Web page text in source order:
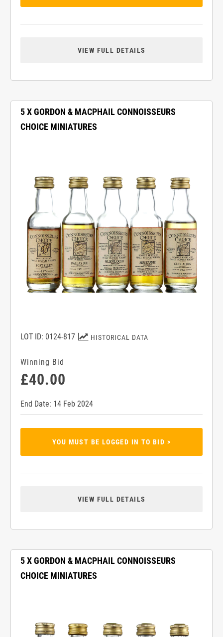
VIEW FULL DETAILS
5 X GORDON & MACPHAIL CONNOISSEURS
CHOICE MINIATURES
HISTORICAL DATA
LOT ID: 0124-817
Winning Bid
£40.00
End Date: 14 Feb 2024
YOU MUST BE LOGGED IN TO BID >
VIEW FULL DETAILS
5 X GORDON & MACPHAIL CONNOISSEURS
CHOICE MINIATURES